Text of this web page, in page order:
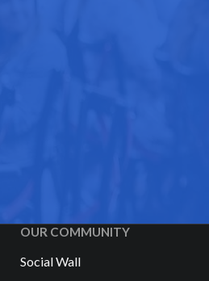
OUR COMMUNITY
Social Wall